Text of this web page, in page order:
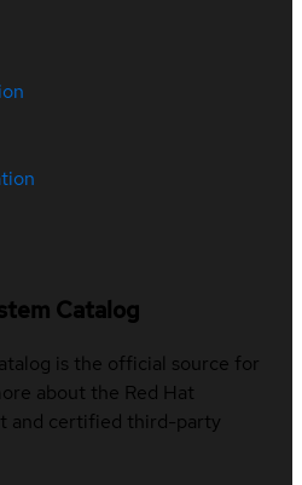
Catalog
is the official source for
about the Red Hat
and certified third-party